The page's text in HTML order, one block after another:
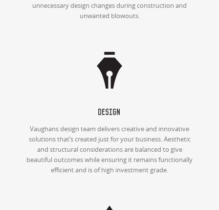
unnecessary design changes during construction and
unwanted blowouts.
Design
Vaughans design team delivers creative and innovative
solutions that’s created just for your business. Aesthetic
and structural considerations are balanced to give
beautiful outcomes while ensuring it remains functionally
efficient and is of high investment grade.